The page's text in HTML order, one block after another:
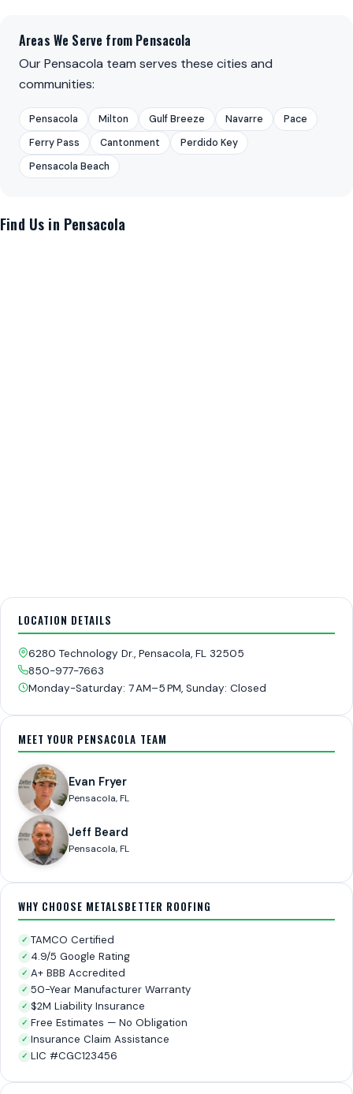
Areas We Serve from Pensacola
Our Pensacola team serves these cities and
communities:
Pensacola Milton Gulf Breeze Navarre
Pace
Ferry Pass
Cantonment
Perdido Key
Pensacola Beach
Find Us in Pensacola
LOCATION DETAILS
6280 Technology Dr., Pensacola, FL 32505
850-977-7663
Monday-Saturday: 7 AM–5 PM, Sunday: Closed
MEET YOUR PENSACOLA TEAM
Evan Fryer
Pensacola, FL
Jeff Beard
Pensacola, FL
WHY CHOOSE METALSBETTER ROOFING
✓ TAMCO Certified
✓ 4.9/5 Google Rating
✓ A+ BBB Accredited
✓ 50-Year Manufacturer Warranty
✓ $2M Liability Insurance
✓ Free Estimates — No Obligation
✓ Insurance Claim Assistance
✓ LIC #CGC123456